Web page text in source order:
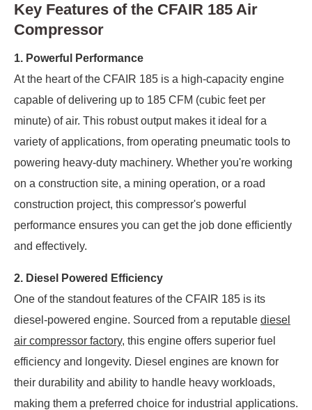
Key Features of the CFAIR 185 Air
Compressor
1. Powerful Performance
At the heart of the CFAIR 185 is a high-capacity engine
capable of delivering up to 185 CFM (cubic feet per
minute) of air. This robust output makes it ideal for a
variety of applications, from operating pneumatic tools to
powering heavy-duty machinery. Whether you're working
on a construction site, a mining operation, or a road
construction project, this compressor's powerful
performance ensures you can get the job done efficiently
and effectively.
2. Diesel Powered Efficiency
One of the standout features of the CFAIR 185 is its
diesel-powered engine. Sourced from a reputable diesel
air compressor factory, this engine offers superior fuel
efficiency and longevity. Diesel engines are known for
their durability and ability to handle heavy workloads,
making them a preferred choice for industrial applications.